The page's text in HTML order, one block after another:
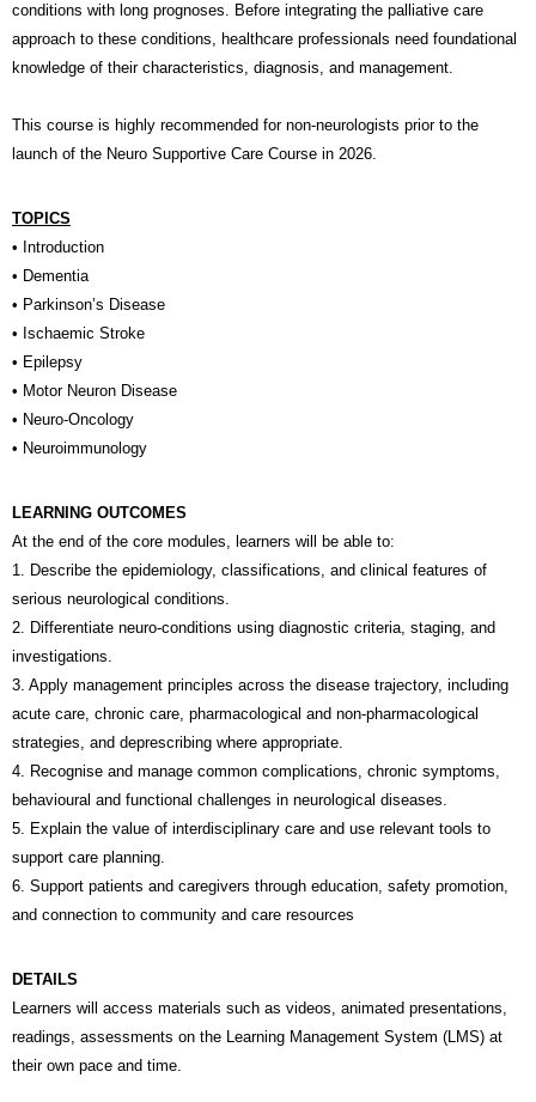
conditions with long prognoses. Before integrating the palliative care
approach to these conditions, healthcare professionals need foundational
knowledge of their characteristics, diagnosis, and management.
This course is highly recommended for non-neurologists prior to the
launch of the Neuro Supportive Care Course in 2026.
TOPICS
• Introduction
• Dementia
• Parkinson’s Disease
• Ischaemic Stroke
• Epilepsy
• Motor Neuron Disease
• Neuro-Oncology
• Neuroimmunology
LEARNING OUTCOMES
At the end of the core modules, learners will be able to:
1. Describe the epidemiology, classifications, and clinical features of
serious neurological conditions.
2. Differentiate neuro-conditions using diagnostic criteria, staging, and
investigations.
3. Apply management principles across the disease trajectory, including
acute care, chronic care, pharmacological and non-pharmacological
strategies, and deprescribing where appropriate.
4. Recognise and manage common complications, chronic symptoms,
behavioural and functional challenges in neurological diseases.
5. Explain the value of interdisciplinary care and use relevant tools to
support care planning.
6. Support patients and caregivers through education, safety promotion,
and connection to community and care resources
DETAILS
Learners will access materials such as videos, animated presentations,
readings, assessments on the Learning Management System (LMS) at
their own pace and time.